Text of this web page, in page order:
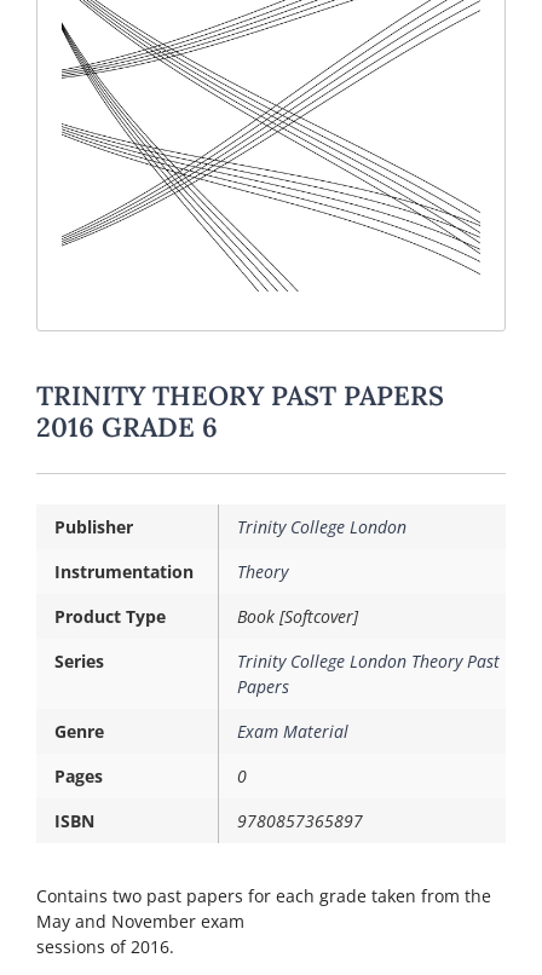
TRINITY THEORY PAST PAPERS
2016 GRADE 6
Publisher
Trinity College London
Instrumentation
Theory
Product Type
Book [Softcover]
Series
Trinity College London Theory Past
Papers
Genre
Exam Material
Pages
0
ISBN
9780857365897
Contains two past papers for each grade taken from the
May and November exam
sessions of 2016.